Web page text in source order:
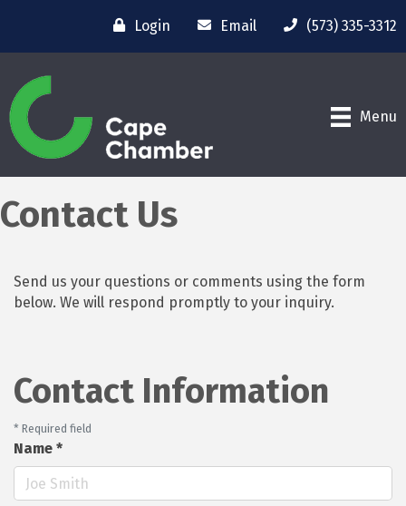
Login Email (573) 335-3312
Menu
Contact Us
Send us your questions or comments using the form
below. We will respond promptly to your inquiry.
Contact Information
* Required field
Name *